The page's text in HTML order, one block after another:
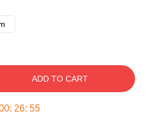
ADD TO CART
: 26: 55